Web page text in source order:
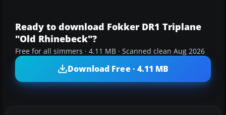
Ready to download Fokker DR1 Triplane
"Old Rhinebeck"?
Free for all simmers · 4.11 MB · Scanned clean Aug 2026
Download Free · 4.11 MB